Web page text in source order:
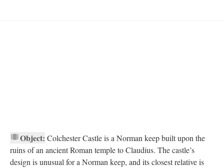
Object: Colchester Castle is a Norman keep built upon the
ruins of an ancient Roman temple to Claudius. The castle’s
design is unusual for a Norman keep, and its closest relative is